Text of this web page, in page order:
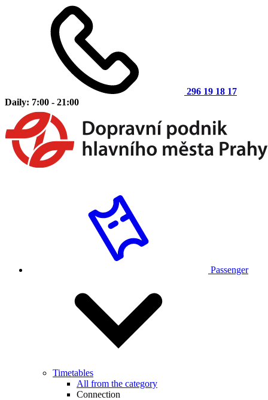
296 19 18 17
Daily: 7:00 - 21:00
Passenger
Timetables
All from the category
Connection